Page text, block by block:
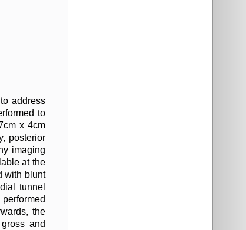
address
to
x 4cm
posterior
imaging
at the
with blunt
tunnel
the
and